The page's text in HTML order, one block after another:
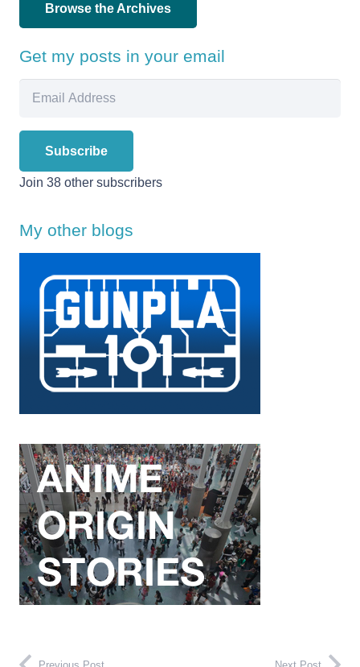
Browse the Archives
Get my posts in your email
Subscribe
Join 38 other subscribers
My other blogs